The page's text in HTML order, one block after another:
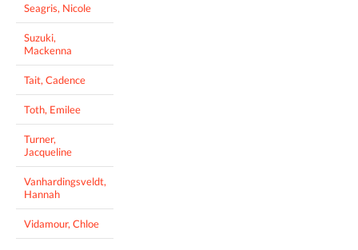
Seagris, Nicole
Suzuki,
Mackenna
Tait, Cadence
Toth, Emilee
Turner,
Jacqueline
Vanhardingsveldt,
Hannah
Vidamour, Chloe